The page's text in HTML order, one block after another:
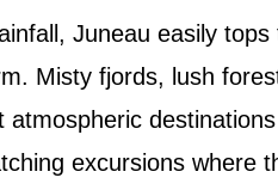
Juneau easily
Misty fjords, lush
excursions where